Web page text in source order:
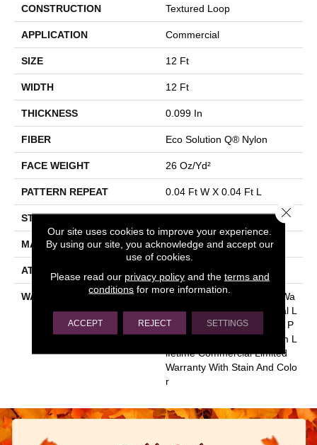
CONSTRUCTION Textured Loop
APPLICATION Commercial
SIZE 12 Ft
WIDTH 12 Ft
THICKNESS 0.099 In
FIBER Eco Solution Q® Nylon
FACE WEIGHT 26 Oz/yd²
PATTERN REPEAT 0.04 Ft W X 0.04 Ft L
STYLE Textured Loop
MATERIAL Eco Solution Q® Nylon
ATTACHED PAD
WARRANTY
Eco Solution Q Sdn Stain Wa
Rranty, Lifetime Commercial L
Imited Warranty For Stalok P
Attern Products, Broadloom L
Ifetime Commercial Limited
Warranty With Stain And Colo
R
Our site uses cookies to improve your experience.
By using our site, you acknowledge and accept our
use of cookies.
Please read our privacy policyand the terms and
conditions for more information.
ACCEPT REJECT SETTINGS
Close